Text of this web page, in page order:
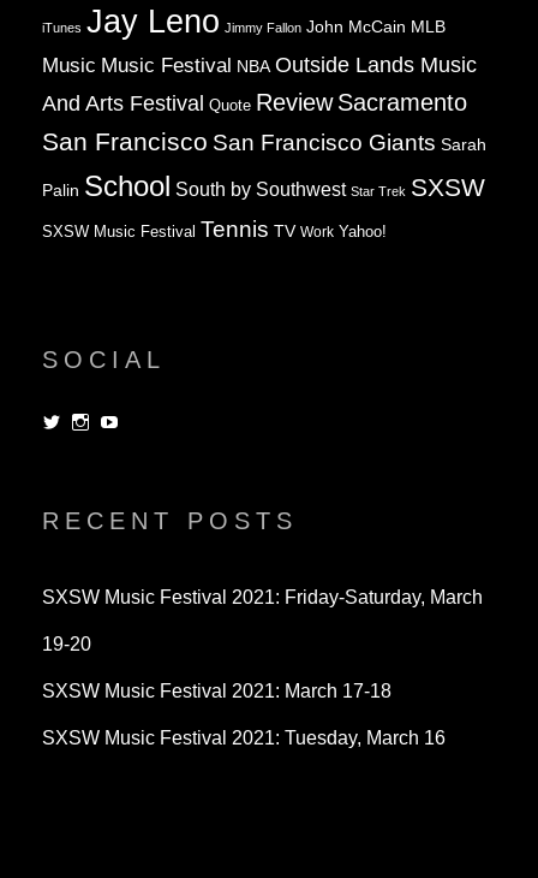
iTunes Jay Leno Jimmy Fallon John McCain MLB
Music Music Festival NBA Outside Lands Music
And Arts Festival Quote Review Sacramento
San Francisco San Francisco Giants Sarah
Palin School South by Southwest Star Trek SXSW
SXSW Music Festival Tennis TV Work Yahoo!
SOCIAL
View View
RECENT POSTS
SXSW Music Festival 2021: Friday-Saturday, March
19-20
SXSW Music Festival 2021: March 17-18
SXSW Music Festival 2021: Tuesday, March 16